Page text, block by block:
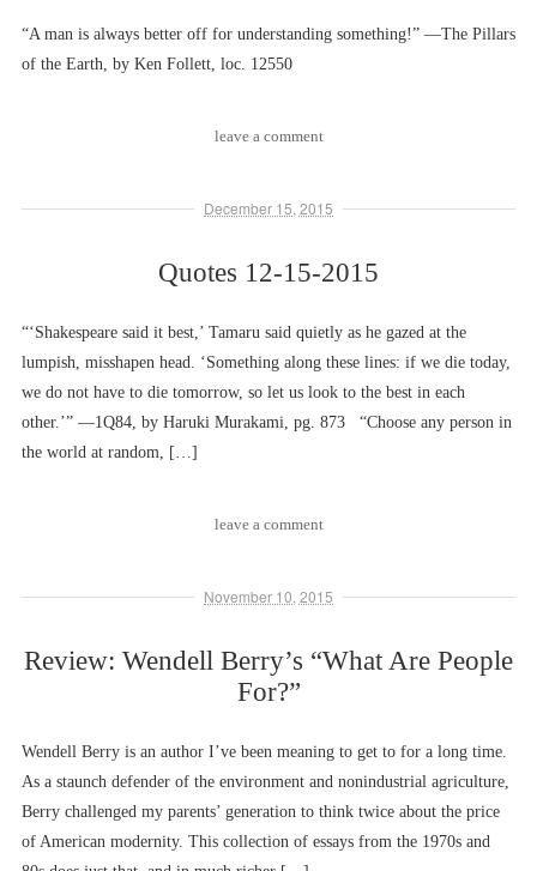
“A man is always better off for understanding something!” ––The Pillars
of the Earth, by Ken Follett, loc. 12550
leave a comment
December 15, 2015
Quotes 12-15-2015
“‘Shakespeare said it best,’ Tamaru said quietly as he gazed at the
lumpish, misshapen head. ‘Something along these lines: if we die today,
we do not have to die tomorrow, so let us look to the best in each
other.’” ––1Q84, by Haruki Murakami, pg. 873 “Choose any person in
the world at random, […]
leave a comment
November 10, 2015
Review: Wendell Berry’s “What Are People
For?”
Wendell Berry is an author I’ve been meaning to get to for a long time.
As a staunch defender of the environment and nonindustrial agriculture,
Berry challenged my parents’ generation to think twice about the price
of American modernity. This collection of essays from the 1970s and